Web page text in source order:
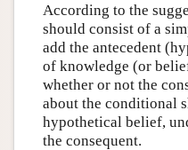
According to the
should consist of a
add the antecedent
of knowledge (or
whether or not the
about the conditional
hypothetical belief,
the consequent.